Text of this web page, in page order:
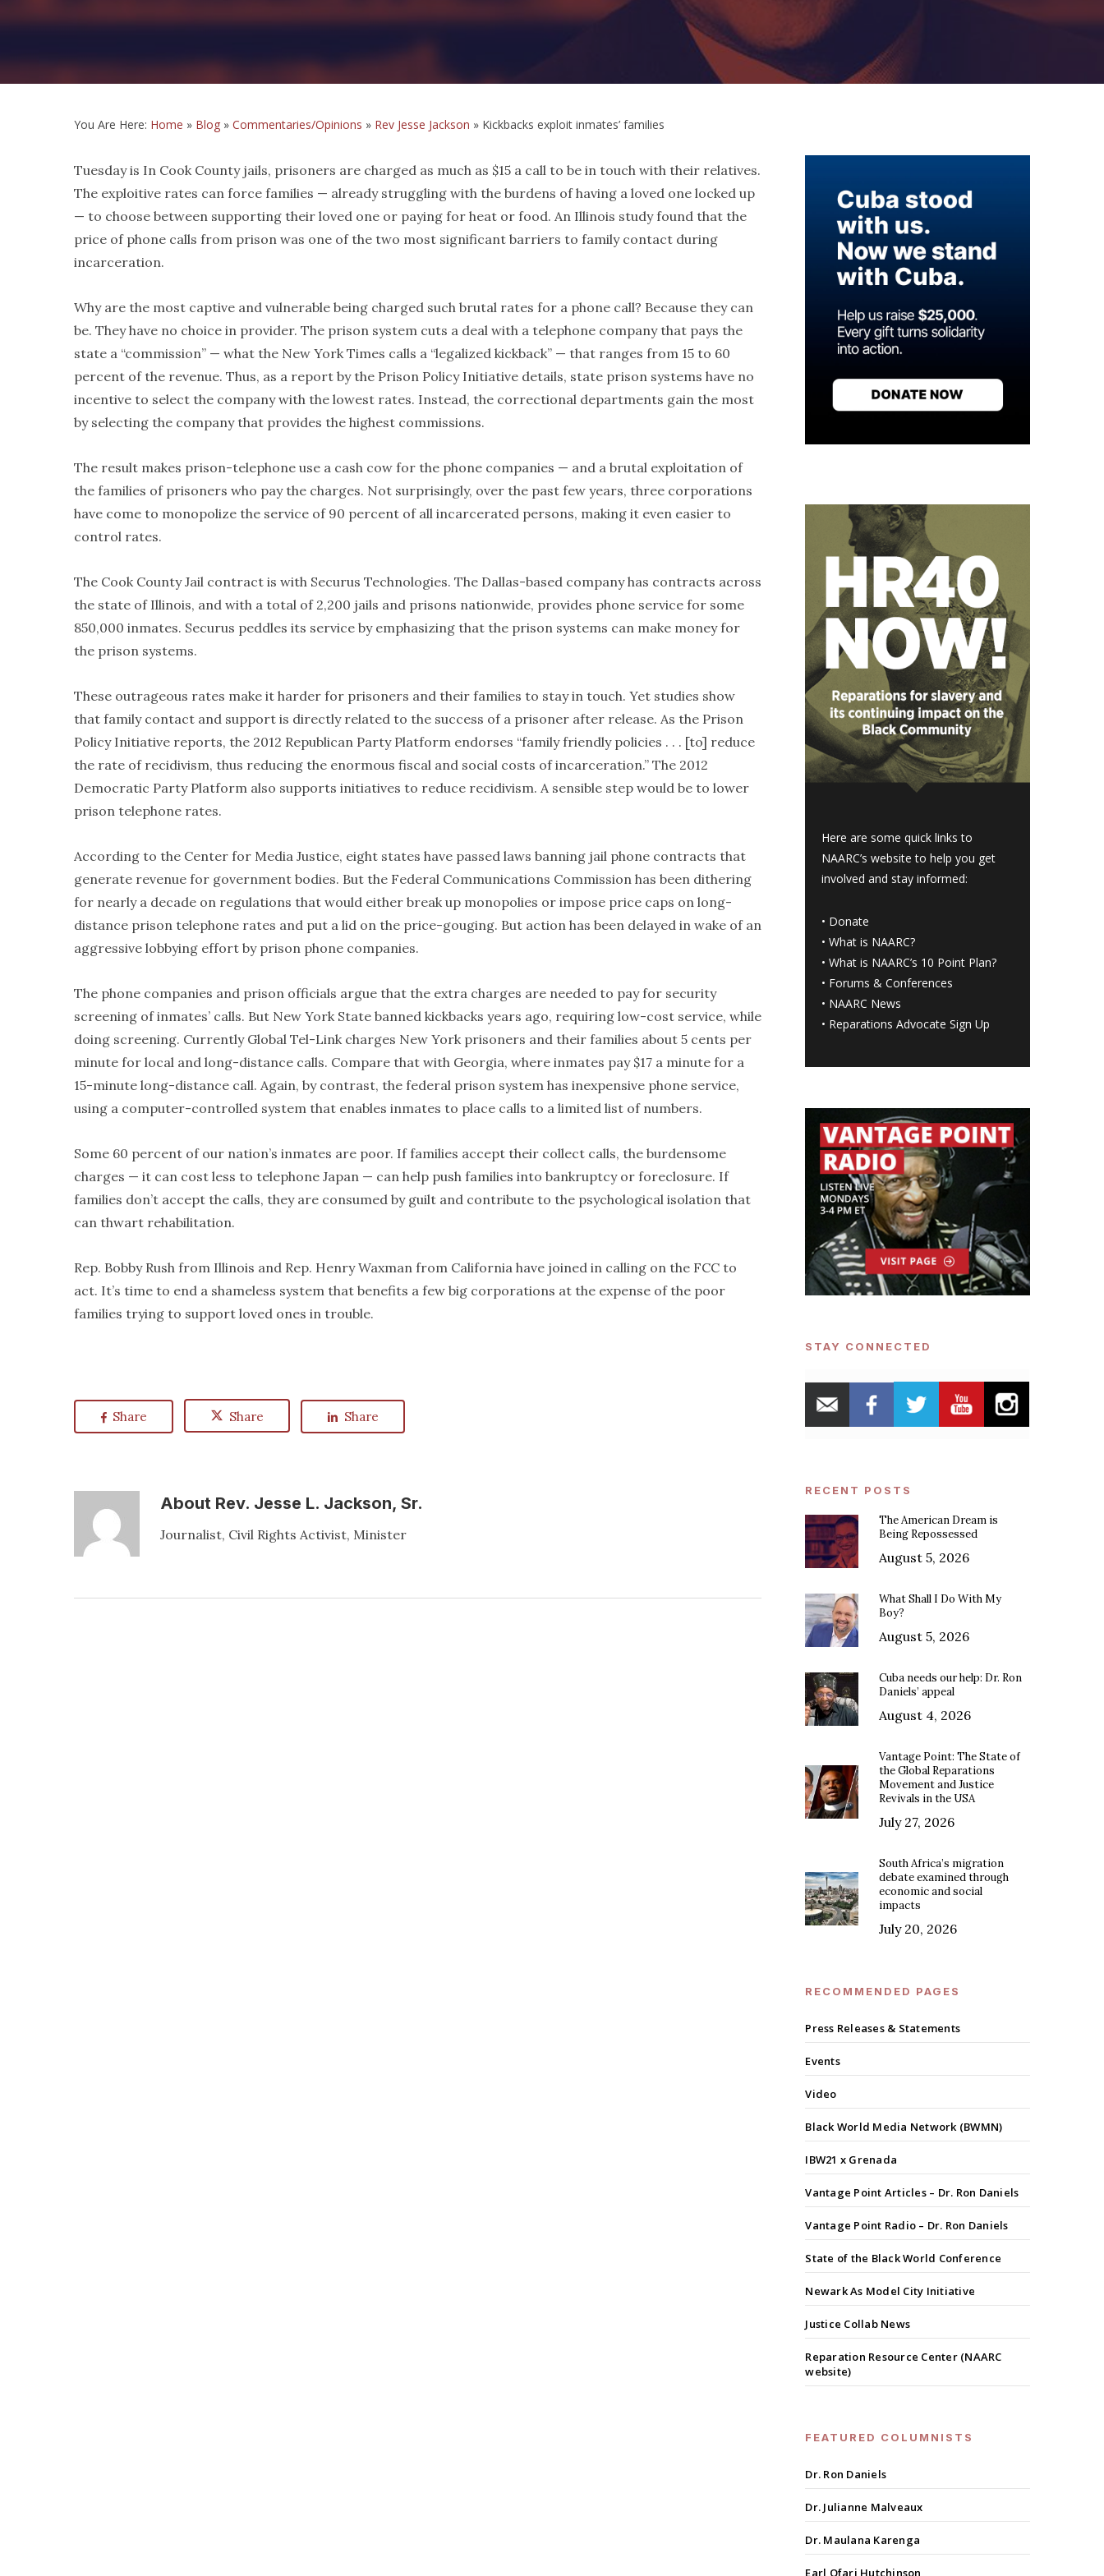
You Are Here: Home » Blog » Commentaries/Opinions » Rev Jesse Jackson » Kickbacks exploit inmates’ families
Tuesday is In Cook County jails, prisoners are charged as much as $15 a call to be in touch with their relatives.
The exploitive rates can force families — already struggling with the burdens of having a loved one locked up
— to choose between supporting their loved one or paying for heat or food. An Illinois study found that the
price of phone calls from prison was one of the two most significant barriers to family contact during
incarceration.
Why are the most captive and vulnerable being charged such brutal rates for a phone call? Because they can
be. They have no choice in provider. The prison system cuts a deal with a telephone company that pays the
state a “commission” — what the New York Times calls a “legalized kickback” — that ranges from 15 to 60
percent of the revenue. Thus, as a report by the Prison Policy Initiative details, state prison systems have no
incentive to select the company with the lowest rates. Instead, the correctional departments gain the most
by selecting the company that provides the highest commissions.
The result makes prison-telephone use a cash cow for the phone companies — and a brutal exploitation of
the families of prisoners who pay the charges. Not surprisingly, over the past few years, three corporations
have come to monopolize the service of 90 percent of all incarcerated persons, making it even easier to
control rates.
The Cook County Jail contract is with Securus Technologies. The Dallas-based company has contracts across
the state of Illinois, and with a total of 2,200 jails and prisons nationwide, provides phone service for some
850,000 inmates. Securus peddles its service by emphasizing that the prison systems can make money for
the prison systems.
These outrageous rates make it harder for prisoners and their families to stay in touch. Yet studies show
that family contact and support is directly related to the success of a prisoner after release. As the Prison
Policy Initiative reports, the 2012 Republican Party Platform endorses “family friendly policies . . . [to] reduce
the rate of recidivism, thus reducing the enormous fiscal and social costs of incarceration.” The 2012
Democratic Party Platform also supports initiatives to reduce recidivism. A sensible step would be to lower
prison telephone rates.
According to the Center for Media Justice, eight states have passed laws banning jail phone contracts that
generate revenue for government bodies. But the Federal Communications Commission has been dithering
for nearly a decade on regulations that would either break up monopolies or impose price caps on long-
distance prison telephone rates and put a lid on the price-gouging. But action has been delayed in wake of an
aggressive lobbying effort by prison phone companies.
The phone companies and prison officials argue that the extra charges are needed to pay for security
screening of inmates’ calls. But New York State banned kickbacks years ago, requiring low-cost service, while
doing screening. Currently Global Tel-Link charges New York prisoners and their families about 5 cents per
minute for local and long-distance calls. Compare that with Georgia, where inmates pay $17 a minute for a
15-minute long-distance call. Again, by contrast, the federal prison system has inexpensive phone service,
using a computer-controlled system that enables inmates to place calls to a limited list of numbers.
Some 60 percent of our nation’s inmates are poor. If families accept their collect calls, the burdensome
charges — it can cost less to telephone Japan — can help push families into bankruptcy or foreclosure. If
families don’t accept the calls, they are consumed by guilt and contribute to the psychological isolation that
can thwart rehabilitation.
Rep. Bobby Rush from Illinois and Rep. Henry Waxman from California have joined in calling on the FCC to
act. It’s time to end a shameless system that benefits a few big corporations at the expense of the poor
families trying to support loved ones in trouble.
Share Share Share
About Rev. Jesse L. Jackson, Sr.
Journalist, Civil Rights Activist, Minister
Here are some quick links to
NAARC’s website to help you get
involved and stay informed:
• Donate
•What is NAARC?
•What is NAARC’s 10 Point Plan?
• Forums & Conferences
• NAARC News
• Reparations Advocate Sign Up
STAY CONNECTED
RECENT POSTS
The American Dream is
Being Repossessed
August 5, 2026
What Shall I Do With My
Boy?
August 5, 2026
Cuba needs our help: Dr. Ron
Daniels’ appeal
August 4, 2026
Vantage Point: The State of
the Global Reparations
Movement and Justice
Revivals in the USA
July 27, 2026
South Africa’s migration
debate examined through
economic and social
impacts
July 20, 2026
RECOMMENDED PAGES
Press Releases & Statements
Events
Video
Black World Media Network (BWMN)
IBW21 x Grenada
Vantage Point Articles – Dr. Ron Daniels
Vantage Point Radio – Dr. Ron Daniels
State of the Black World Conference
Newark As Model City Initiative
Justice Collab News
Reparation Resource Center (NAARC
website)
FEATURED COLUMNISTS
Dr. Ron Daniels
Dr. Julianne Malveaux
Dr. Maulana Karenga
Earl Ofari Hutchinson